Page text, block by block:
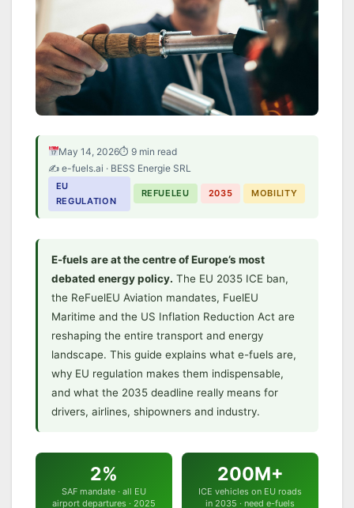
FUELS.AI
E-Fuels and the EU 2035
Deadline:
Everything You Need to Know
US IRA · The complete regulatory guide
May 14, 2026⏱ 9 min read
✍️ e-fuels.ai · BESS Energie SRL
EU
REGULATION
REFUELEU 2035 MOBILITY
E-fuels are at the centre of Europe’s most
debated energy policy. The EU 2035 ICE ban,
the ReFuelEU Aviation mandates, FuelEU
Maritime and the US Inflation Reduction Act are
reshaping the entire transport and energy
landscape. This guide explains what e-fuels are,
why EU regulation makes them indispensable,
and what the 2035 deadline really means for
drivers, airlines, shipowners and industry.
2%
SAF mandate · all EU
airport departures · 2025
200M+
ICE vehicles on EU roads
in 2035 · need e-fuels